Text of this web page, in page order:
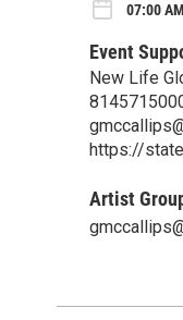
07:00
Event
New Life
https://
Artist